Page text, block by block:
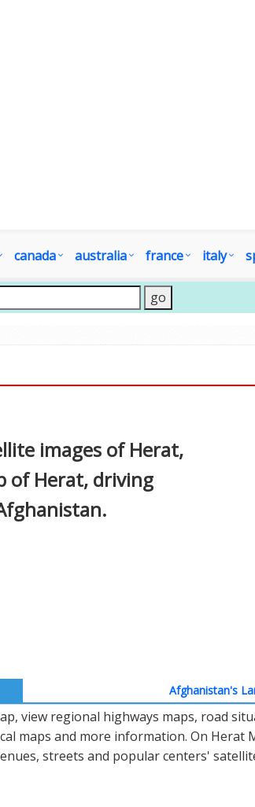
canada australia france italy
images of Herat,
of Herat, driving
Afghanistan's
view regional highways maps, road
maps and more information. On Herat
streets and popular centers'